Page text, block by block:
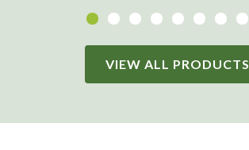
VIEW ALL PRODUCTS